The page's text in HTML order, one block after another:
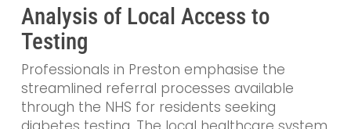
Analysis of Local Access to
Testing
Professionals in Preston emphasise the
streamlined referral processes available
through the NHS for residents seeking